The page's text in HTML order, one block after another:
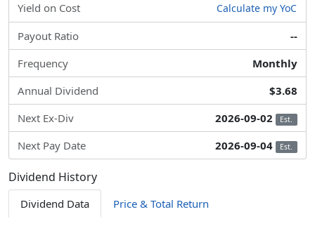
Yield on Cost Calculate my YoC
Payout Ratio
--
Frequency
Monthly
Annual Dividend
$3.68
Next Ex-Div
2026-09-02 Est.
Next Pay Date 2026-09-04 Est.
Dividend History
Dividend Data Price & Total Return